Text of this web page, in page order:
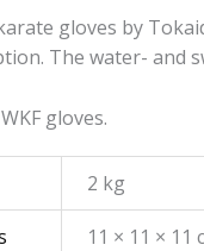
gloves by
The water- and
gloves.
2 kg
11 × 11 × 11